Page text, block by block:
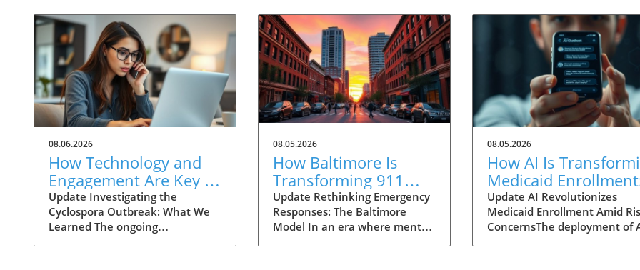
08.06.2026
How Technology and
Engagement Are Key in
Tracking Cyclospora
Outbreaks
Update Investigating the
Cyclospora Outbreak: What We
Learned The ongoing
08.05.2026
How Baltimore Is
Transforming 911
Responses for Mental
Health Crises
Update Rethinking Emergency
Responses: The Baltimore
Model In an era where mental
08.05.2026
How AI Is
Medicaid
Benefits and
Challenges
Update AI Revolutionizes
Medicaid Enrollment Amid
ConcernsThe deployment of